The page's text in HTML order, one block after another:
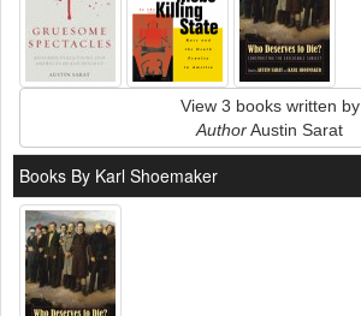
View 3 books written by
AuthorAustin Sarat
Books By Karl Shoemaker